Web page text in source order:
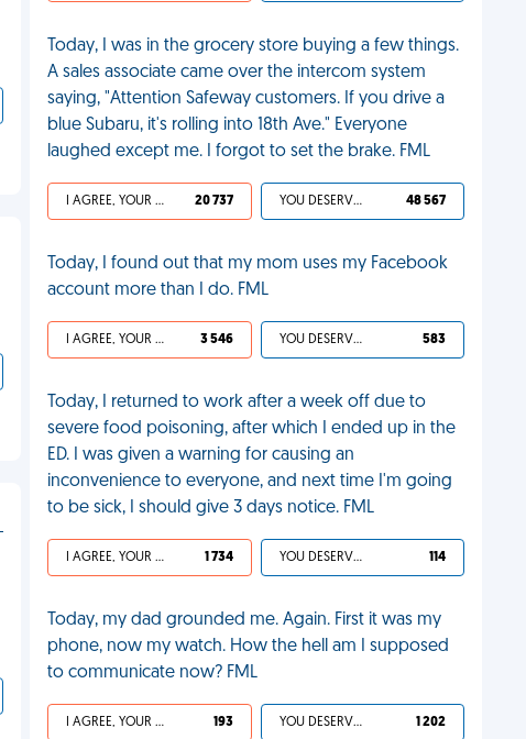
Today, I was in the grocery store buying a few things.
A sales associate came over the intercom system
saying, "Attention Safeway customers. If you drive a
blue Subaru, it's rolling into 18th Ave." Everyone
laughed except me. I forgot to set the brake. FML
I AGREE, YOUR LIFE SUCKS 20 737 YOU DESERVED IT 48 567
Today, I found out that my mom uses my Facebook
account more than I do. FML
I AGREE, YOUR LIFE SUCKS 3 546 YOU DESERVED IT 583
Today, I returned to work after a week off due to
severe food poisoning, after which I ended up in the
ED. I was given a warning for causing an
inconvenience to everyone, and next time I'm going
to be sick, I should give 3 days notice. FML
I AGREE, YOUR LIFE SUCKS 1 734 YOU DESERVED IT 114
Today, my dad grounded me. Again. First it was my
phone, now my watch. How the hell am I supposed
to communicate now? FML
I AGREE, YOUR LIFE SUCKS 193 YOU DESERVED IT 1 202